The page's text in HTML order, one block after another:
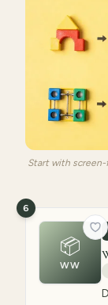
Start with
📦
WW
6